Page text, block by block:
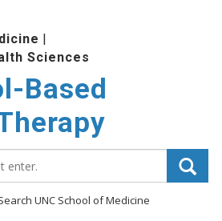
|
Sciences
Based
UNC School of Medicine